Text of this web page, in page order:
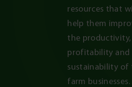
resources that
help them
the productivity,
profitability and
sustainability of
farm businesses.